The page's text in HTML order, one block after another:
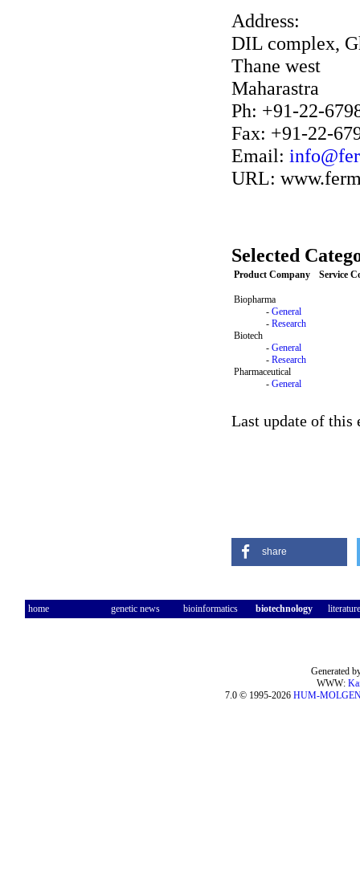
Address:
DIL complex,
Thane west
Maharastra
Ph: +91-22-
Fax: +91-22-
Email:
URL:
Selected
Product Company Service
Biopharma
- General
- Research
Biotech
- General
- Research
Pharmaceutical
- General
Last update of this
share
home genetic news bioinformatics biotechnology literature
Generated
WWW:
7.0 © 1995-2026 HUM-